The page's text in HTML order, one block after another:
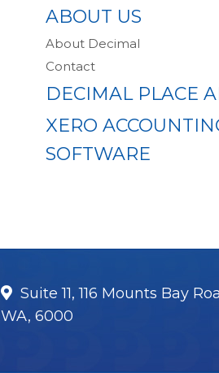
ABOUT US
About Decimal
Contact
DECIMAL PLACE
XERO
SOFTWARE
Suite 11, 116 Mounts Bay
WA, 6000